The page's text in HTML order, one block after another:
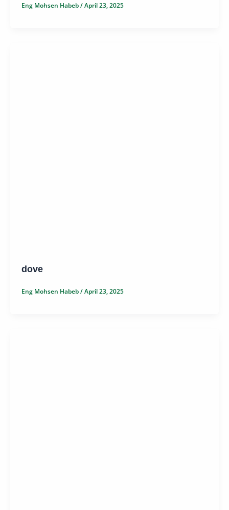
Eng Mohsen Habeb/April 23, 2025
dove
Eng Mohsen Habeb/April 23, 2025